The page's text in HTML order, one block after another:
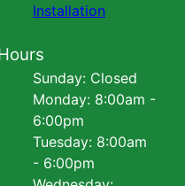
Installation
Sunday: Closed
Monday: 8:00am -
6:00pm
Tuesday: 8:00am
- 6:00pm